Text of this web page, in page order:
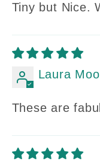
Tiny but Nice.
Laura
These are